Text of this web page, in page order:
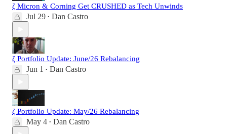
ζ Micron & Corning Get CRUSHED as Tech Unwinds
Jul 29 • Dan Castro
ζ Portfolio Update: June/26 Rebalancing
Jun 1 • Dan Castro
ζ Portfolio Update: May/26 Rebalancing
May 4 • Dan Castro